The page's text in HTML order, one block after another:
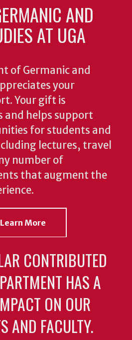
AND
AT UGA
of Germanic and
your
Your gift is
and helps support
for students and
lectures, travel
number of
that augment the
More
CONTRIBUTED
HAS A
ON OUR
AND FACULTY.